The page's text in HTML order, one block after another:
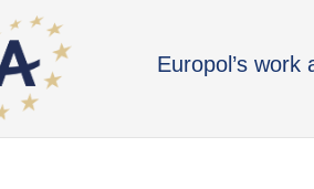
Europol’s